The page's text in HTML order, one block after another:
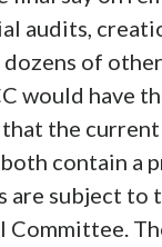
audits,
of
would have
the
contain a
are subject to
Committee.